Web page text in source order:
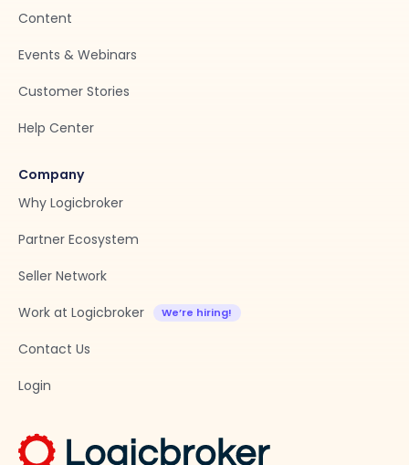
Content
Events & Webinars
Customer Stories
Help Center
Company
Why Logicbroker
Partner Ecosystem
Seller Network
Work at Logicbroker
Contact Us
Login